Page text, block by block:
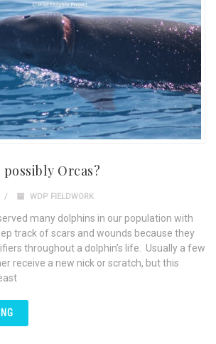
possibly Orcas?
WDP FIELDWORK
many dolphins in our population with
track of scars and wounds because they
throughout a dolphin’s life. Usually a few
receive a new nick or scratch, but this